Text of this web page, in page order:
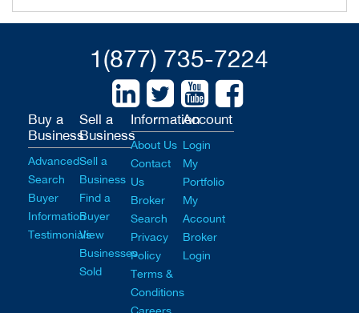
1(877) 735-7224
Buy a
Business
Advanced
Search
Buyer
Information
Testimonials
Sell a
Business
Sell a
Business
Find a
Buyer
View
Businesses
Sold
Information
About Us
Contact
Us
Broker
Search
Privacy
Policy
Terms &
Conditions
Account
Login
My
Portfolio
My
Account
Broker
Login